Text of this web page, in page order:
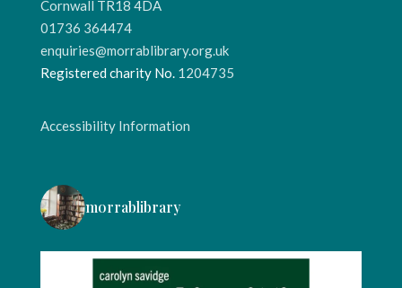
Cornwall TR18 4DA
01736 364474
enquiries@morrablibrary.org.uk
Registered charity No. 1204735
Accessibility Information
morrablibrary